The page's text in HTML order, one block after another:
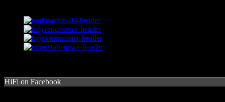
HiFi on Facebook